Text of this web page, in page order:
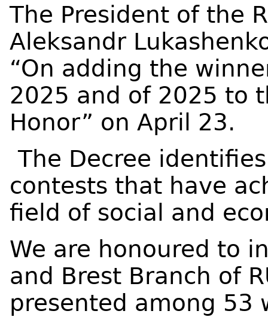
The President of the
Aleksandr
“On adding the
2025 and of 2025 to
Honor” on April 23.
The Decree
contests that have
field of social and
We are honoured to
and Brest Branch of
presented among 53